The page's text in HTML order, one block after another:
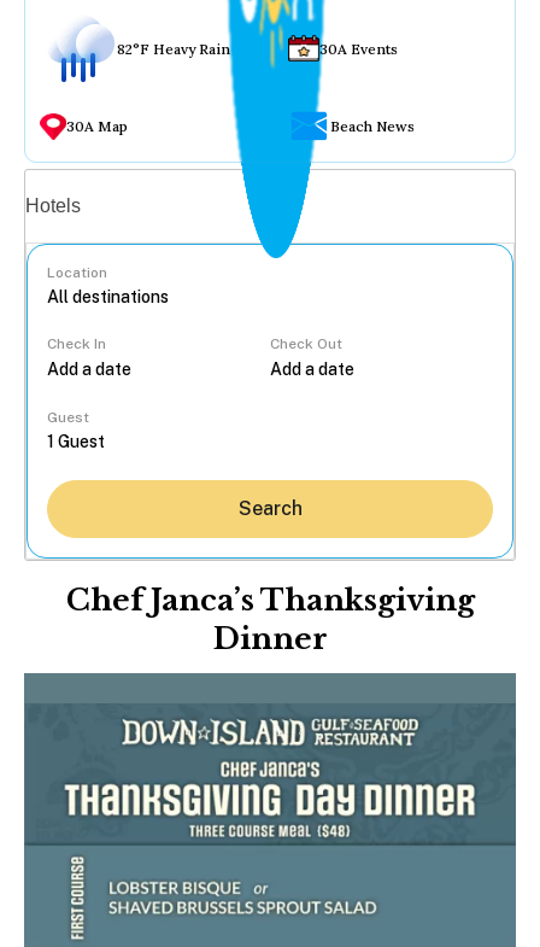
82°F Heavy Rain 30A Events
30A Map Beach News
Hotels
Location
Check In Check Out
Guest
Search
Chef Janca’s Thanksgiving
Dinner